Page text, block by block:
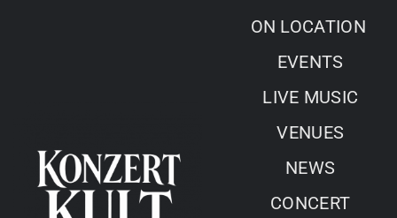
ON LOCATION
EVENTS
LIVE MUSIC
VENUES
NEWS
CONCERT